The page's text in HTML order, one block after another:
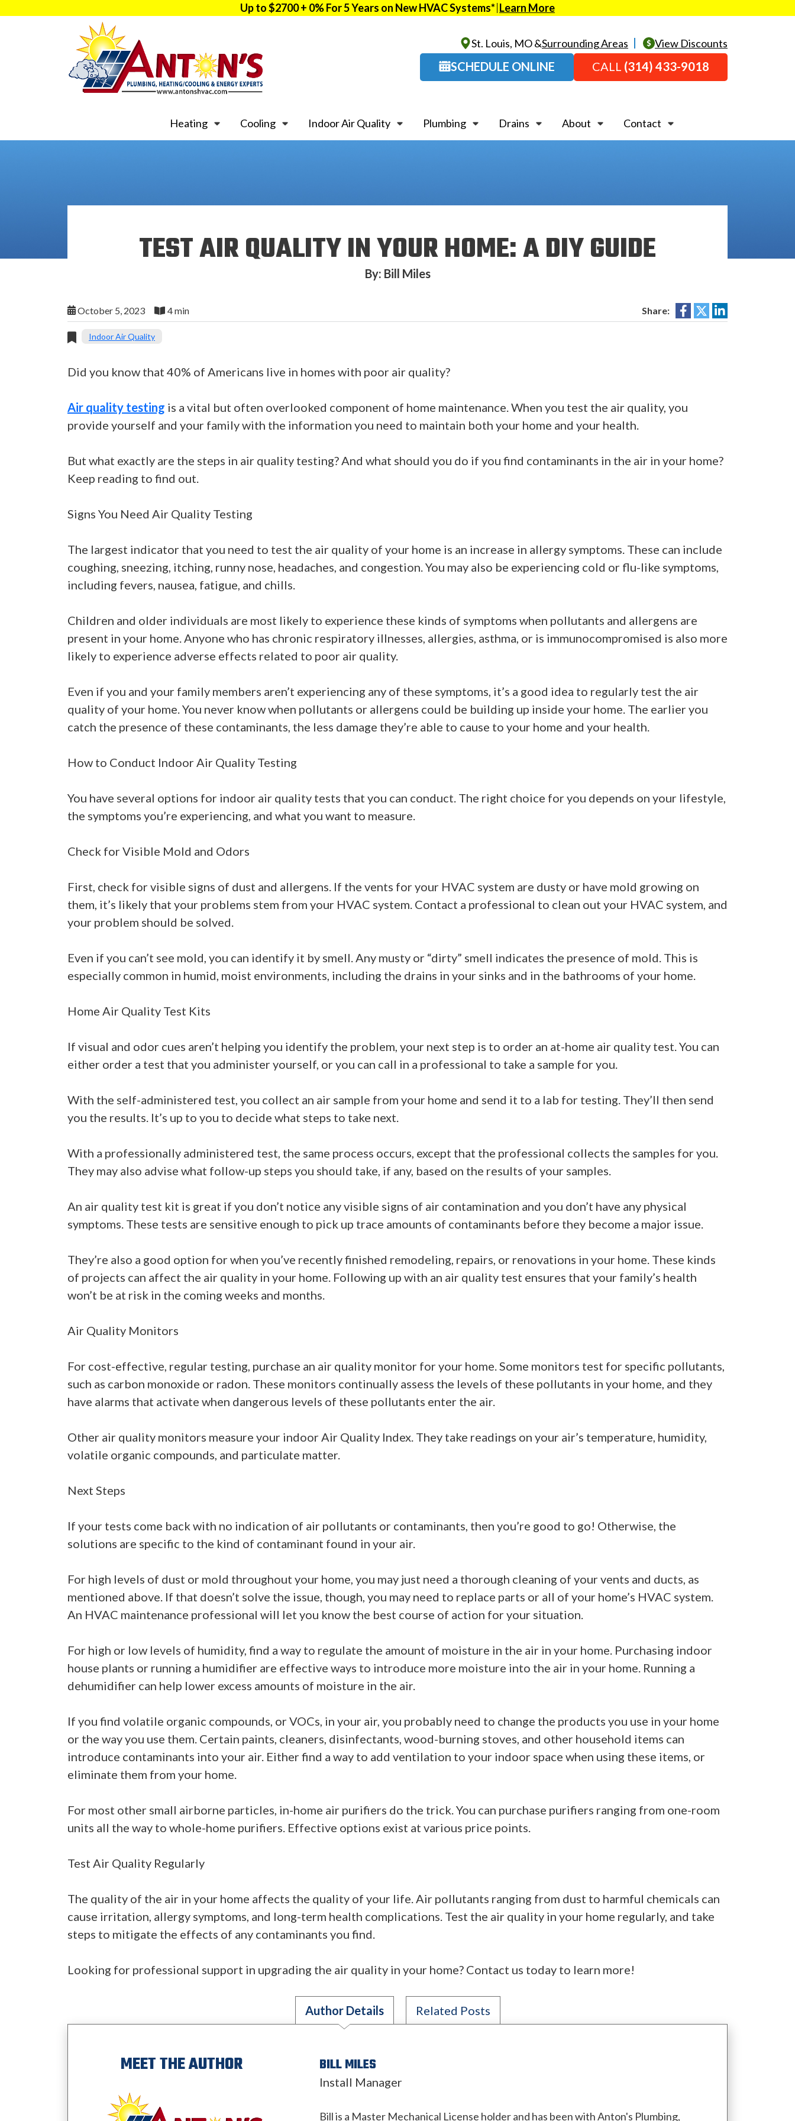
Up to $2700 + 0% For 5 Years on New HVAC Systems* Learn More
St. Louis, MO &Surrounding Areas View Discounts
SCHEDULE ONLINE CALL (314) 433-9018
Heating Cooling Indoor Air Quality Plumbing Drains About Contact
TEST AIR QUALITY IN YOUR HOME: A DIY GUIDE
By: Bill Miles
October 5, 2023 4 min Share:
Indoor Air Quality
Did you know that 40% of Americans live in homes with poor air quality?
Air quality testing is a vital but often overlooked component of home maintenance. When you test the air quality, you
provide yourself and your family with the information you need to maintain both your home and your health.
But what exactly are the steps in air quality testing? And what should you do if you find contaminants in the air in your home?
Keep reading to find out.
Signs You Need Air Quality Testing
The largest indicator that you need to test the air quality of your home is an increase in allergy symptoms. These can include
coughing, sneezing, itching, runny nose, headaches, and congestion. You may also be experiencing cold or flu-like symptoms,
including fevers, nausea, fatigue, and chills.
Children and older individuals are most likely to experience these kinds of symptoms when pollutants and allergens are
present in your home. Anyone who has chronic respiratory illnesses, allergies, asthma, or is immunocompromised is also more
likely to experience adverse effects related to poor air quality.
Even if you and your family members aren’t experiencing any of these symptoms, it’s a good idea to regularly test the air
quality of your home. You never know when pollutants or allergens could be building up inside your home. The earlier you
catch the presence of these contaminants, the less damage they’re able to cause to your home and your health.
How to Conduct Indoor Air Quality Testing
You have several options for indoor air quality tests that you can conduct. The right choice for you depends on your lifestyle,
the symptoms you’re experiencing, and what you want to measure.
Check for Visible Mold and Odors
First, check for visible signs of dust and allergens. If the vents for your HVAC system are dusty or have mold growing on
them, it’s likely that your problems stem from your HVAC system. Contact a professional to clean out your HVAC system, and
your problem should be solved.
Even if you can’t see mold, you can identify it by smell. Any musty or “dirty” smell indicates the presence of mold. This is
especially common in humid, moist environments, including the drains in your sinks and in the bathrooms of your home.
Home Air Quality Test Kits
If visual and odor cues aren’t helping you identify the problem, your next step is to order an at-home air quality test. You can
either order a test that you administer yourself, or you can call in a professional to take a sample for you.
With the self-administered test, you collect an air sample from your home and send it to a lab for testing. They’ll then send
you the results. It’s up to you to decide what steps to take next.
With a professionally administered test, the same process occurs, except that the professional collects the samples for you.
They may also advise what follow-up steps you should take, if any, based on the results of your samples.
An air quality test kit is great if you don’t notice any visible signs of air contamination and you don’t have any physical
symptoms. These tests are sensitive enough to pick up trace amounts of contaminants before they become a major issue.
They’re also a good option for when you’ve recently finished remodeling, repairs, or renovations in your home. These kinds
of projects can affect the air quality in your home. Following up with an air quality test ensures that your family’s health
won’t be at risk in the coming weeks and months.
Air Quality Monitors
For cost-effective, regular testing, purchase an air quality monitor for your home. Some monitors test for specific pollutants,
such as carbon monoxide or radon. These monitors continually assess the levels of these pollutants in your home, and they
have alarms that activate when dangerous levels of these pollutants enter the air.
Other air quality monitors measure your indoor Air Quality Index. They take readings on your air’s temperature, humidity,
volatile organic compounds, and particulate matter.
Next Steps
If your tests come back with no indication of air pollutants or contaminants, then you’re good to go! Otherwise, the
solutions are specific to the kind of contaminant found in your air.
For high levels of dust or mold throughout your home, you may just need a thorough cleaning of your vents and ducts, as
mentioned above. If that doesn’t solve the issue, though, you may need to replace parts or all of your home’s HVAC system.
An HVAC maintenance professional will let you know the best course of action for your situation.
For high or low levels of humidity, find a way to regulate the amount of moisture in the air in your home. Purchasing indoor
house plants or running a humidifier are effective ways to introduce more moisture into the air in your home. Running a
dehumidifier can help lower excess amounts of moisture in the air.
If you find volatile organic compounds, or VOCs, in your air, you probably need to change the products you use in your home
or the way you use them. Certain paints, cleaners, disinfectants, wood-burning stoves, and other household items can
introduce contaminants into your air. Either find a way to add ventilation to your indoor space when using these items, or
eliminate them from your home.
For most other small airborne particles, in-home air purifiers do the trick. You can purchase purifiers ranging from one-room
units all the way to whole-home purifiers. Effective options exist at various price points.
Test Air Quality Regularly
The quality of the air in your home affects the quality of your life. Air pollutants ranging from dust to harmful chemicals can
cause irritation, allergy symptoms, and long-term health complications. Test the air quality in your home regularly, and take
steps to mitigate the effects of any contaminants you find.
Looking for professional support in upgrading the air quality in your home? Contact us today to learn more!
Author Details Related Posts
MEET THE AUTHOR BILL MILES
Install Manager
Bill is a Master Mechanical License holder and has been with Anton's Plumbing,